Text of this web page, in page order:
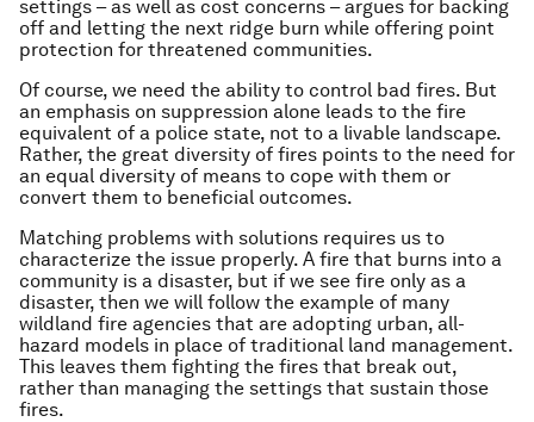
settings – as well as cost concerns – argues for backing
off and letting the next ridge burn while offering point
protection for threatened communities.
Of course, we need the ability to control bad fires. But
an emphasis on suppression alone leads to the fire
equivalent of a police state, not to a livable landscape.
Rather, the great diversity of fires points to the need for
an equal diversity of means to cope with them or
convert them to beneficial outcomes.
Matching problems with solutions requires us to
characterize the issue properly. A fire that burns into a
community is a disaster, but if we see fire only as a
disaster, then we will follow the example of many
wildland fire agencies that are adopting urban, all-
hazard models in place of traditional land management.
This leaves them fighting the fires that break out,
rather than managing the settings that sustain those
fires.